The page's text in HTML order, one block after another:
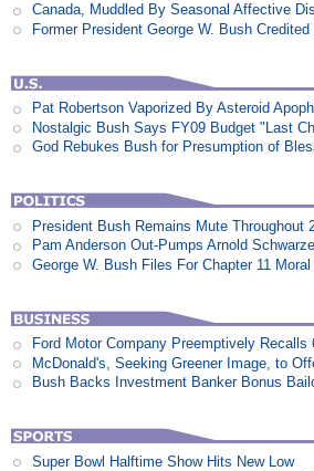
Canada, Muddled By Seasonal Affective
Former President George W. Bush
Pat Robertson Vaporized By Asteroid
Nostalgic Bush Says FY09 Budget "Last
God Rebukes Bush for Presumption of
President Bush Remains Mute Throughout
Pam Anderson Out-Pumps Arnold
George W. Bush Files For Chapter 11
Ford Motor Company Preemptively Recalls
McDonald's, Seeking Greener Image, to
Bush Backs Investment Banker Bonus
Super Bowl Halftime Show Hits New Low